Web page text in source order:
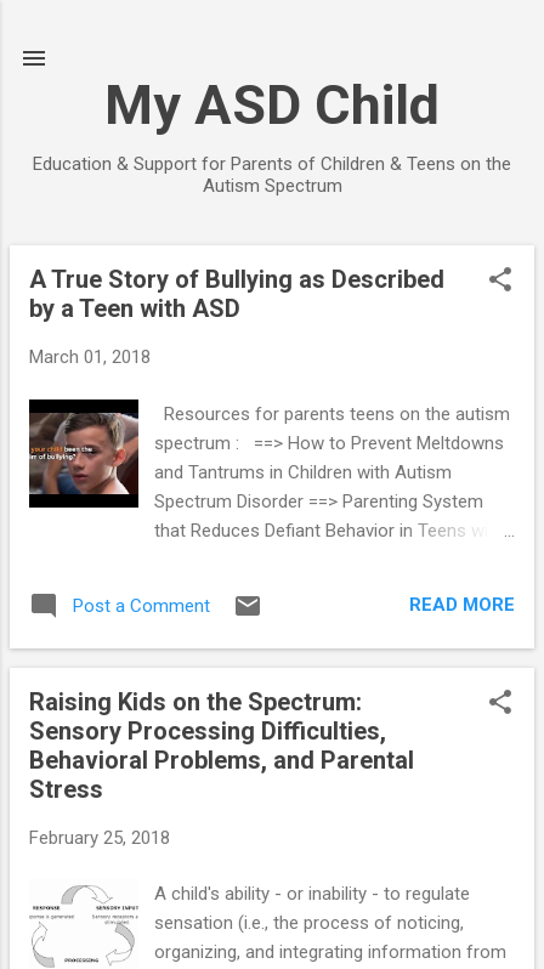
My ASD Child
Education & Support for Parents of Children & Teens on the
Autism Spectrum
A True Story of Bullying as Described
by a Teen with ASD
March 01, 2018
Resources for parents teens on the autism
spectrum : ==> How to Prevent Meltdowns
and Tantrums in Children with Autism
Spectrum Disorder ==> Parenting System
that Reduces Defiant Behavior in Teens with
Disorder: Guide for Parents Who Want to
Promote Self-Reliance ==> Teaching Social-
with Autism Spectrum Disorder ==>
Parenting Children and Teens with High-
Functioning Autism: Parents' Comprehensive
Crucial Research-Based Parenting Strategies
Post a Comment READ MORE
Raising Kids on the Spectrum:
Sensory Processing Difficulties,
Behavioral Problems, and Parental
Stress
February 25, 2018
A child's ability - or inability - to regulate
sensation (i.e., the process of noticing,
organizing, and integrating information from